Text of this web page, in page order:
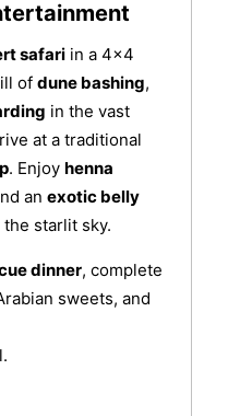
safariin a 4x4
of dune bashing,
in the vast
at a traditional
. Enjoy henna
an exotic belly
starlit sky.
dinner, complete
sweets, and